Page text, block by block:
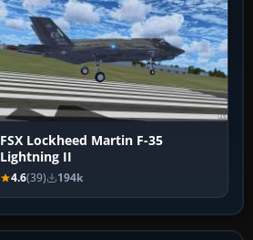
FSX Lockheed Martin F-35
Lightning II
4.6(39) 194k